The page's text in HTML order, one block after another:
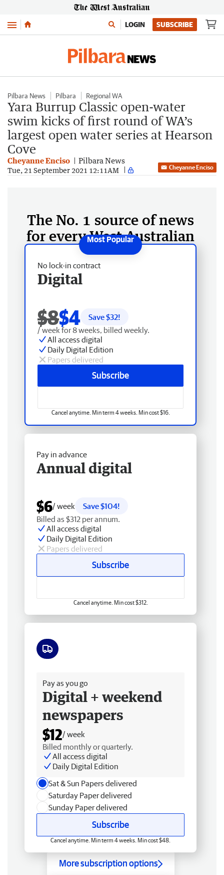
Menu LOGIN SUBSCRIBE
Pilbara News Pilbara Regional WA
Yara Burrup Classic open-water
swim kicks of first round of WA’s
largest open water series at Hearson
Cove
Cheyanne Enciso Pilbara News
Tue, 21 September 2021 12:11AM Cheyanne Enciso
The No. 1 source of news
for every West Australian
No lock-in contract
Digital
$8$4 Save $32!
/ week for 8 weeks, billed weekly.
All access digital
Daily Digital Edition
Papers delivered
Subscribe
Cancel anytime. Min term 4 weeks. Min cost $16.
Pay in advance
Annual digital
$6/ week
Save $104!
Billed as $312 per annum.
All access digital
Daily Digital Edition
Papers delivered
Subscribe
Cancel anytime. Min cost $312.
Pay as you go
Digital + weekend
newspapers
$12/ week
Billed monthly or quarterly.
All access digital
Daily Digital Edition
Sat & Sun Papers delivered
Saturday Paper delivered
Sunday Paper delivered
Subscribe
Cancel anytime. Min term 4 weeks. Min cost $48.
More subscription options